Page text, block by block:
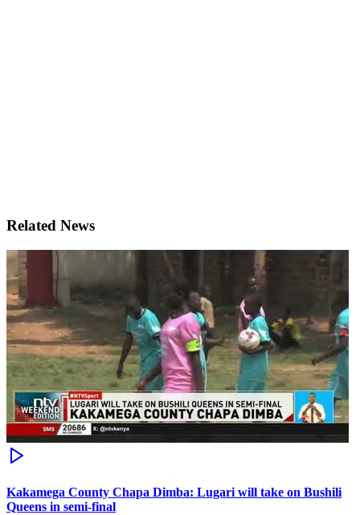
Related News
Kakamega County Chapa Dimba: Lugari will take on Bushili
Queens in semi-final